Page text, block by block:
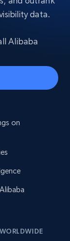
data.
Alibaba
on